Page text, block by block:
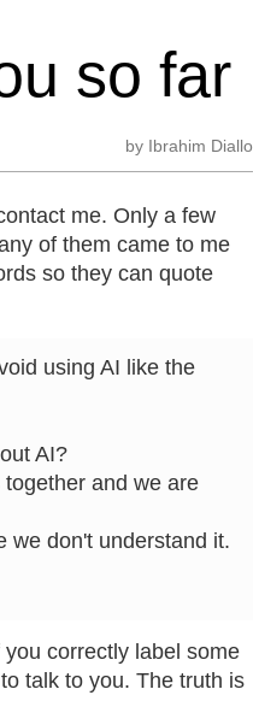
so far
by Ibrahim Diallo
me. Only a few
of them came to me
so they can quote
using AI like the
AI?
and we are
we don't understand it.
correctly label some
talk to you. The truth is